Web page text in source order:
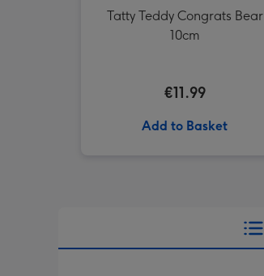
Tatty Teddy Congrats Bear
10cm
€11.99
Add to Basket